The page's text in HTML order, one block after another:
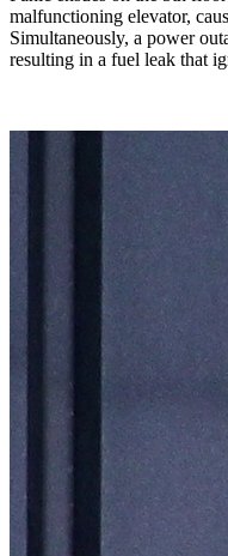
malfunctioning elevator,
Simultaneously, a power
resulting in a fuel leak that